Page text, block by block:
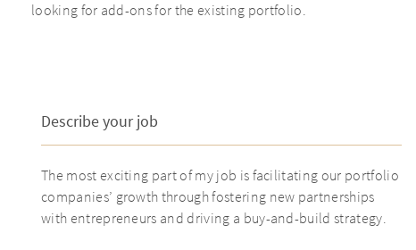
looking for add-ons for the existing portfolio.
Describe your job
The most exciting part of my job is facilitating our portfolio
companies’ growth through fostering new partnerships
with entrepreneurs and driving a buy-and-build strategy.